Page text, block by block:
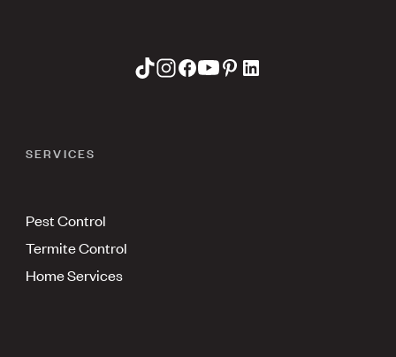
SERVICES
Pest Control
Termite Control
Home Services